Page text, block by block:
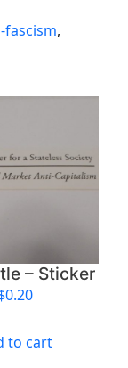
fascism
– Sticker
0.20
to cart